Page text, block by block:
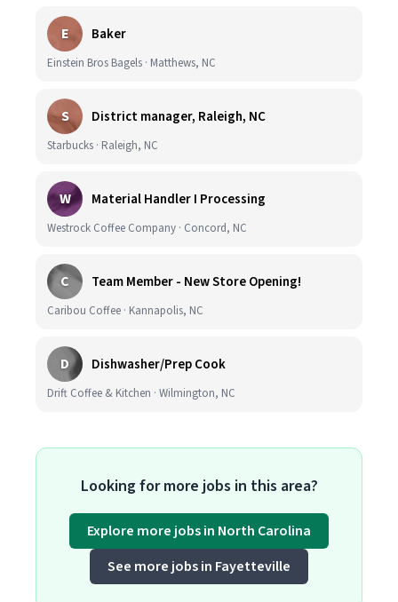
E Baker
Einstein Bros Bagels · Matthews, NC
S District manager, Raleigh, NC
Starbucks · Raleigh, NC
W Material Handler I Processing
Westrock Coffee Company · Concord, NC
C Team Member - New Store Opening!
Caribou Coffee · Kannapolis, NC
D Dishwasher/Prep Cook
Drift Coffee & Kitchen · Wilmington, NC
Looking for more jobs in this area?
Explore more jobs in North Carolina
See more jobs in Fayetteville